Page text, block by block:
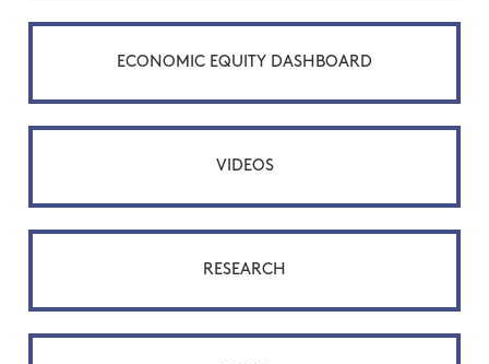
ECONOMIC EQUITY DASHBOARD
VIDEOS
RESEARCH